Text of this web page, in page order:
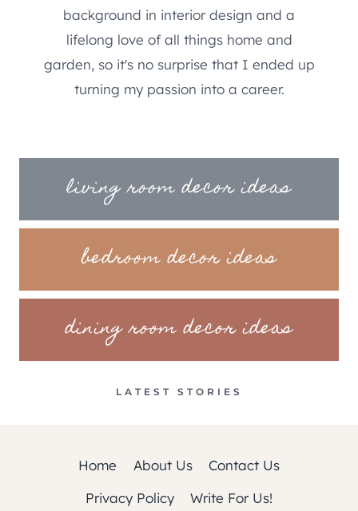
background in interior design and a
lifelong love of all things home and
garden, so it's no surprise that I ended up
turning my passion into a career.
living room decor ideas
bedroom decor ideas
dining room decor ideas
LATEST STORIES
Home About Us
Contact Us
Privacy Policy
Write For Us!